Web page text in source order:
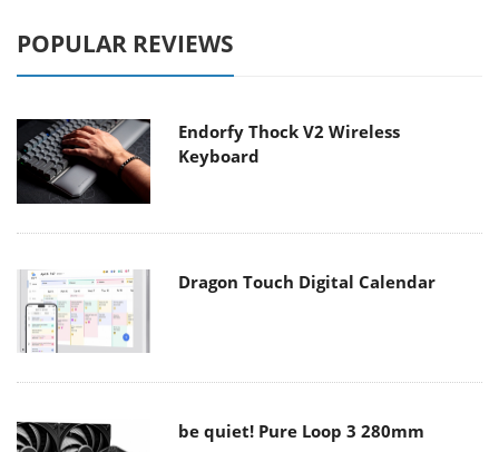
POPULAR REVIEWS
Endorfy Thock V2 Wireless
Keyboard
Dragon Touch Digital Calendar
be quiet! Pure Loop 3 280mm